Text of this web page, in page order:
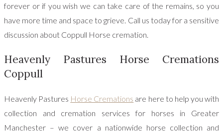
forever or if you wish we can take care of the remains, so you
have more time and space to grieve. Call us today for a sensitive
discussion about Coppull Horse cremation.
Heavenly Pastures Horse Cremations
Coppull
Heavenly Pastures Horse Cremations are here to help you with
collection and cremation services for horses in Greater
Manchester – we cover a nationwide horse collection and